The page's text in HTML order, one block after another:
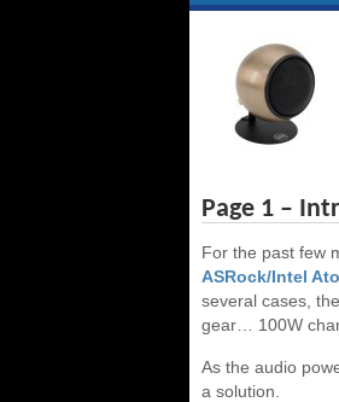
Page 1 –
For the past few
ASRock/Intel
several cases,
gear… 100W
As the audio
a solution.